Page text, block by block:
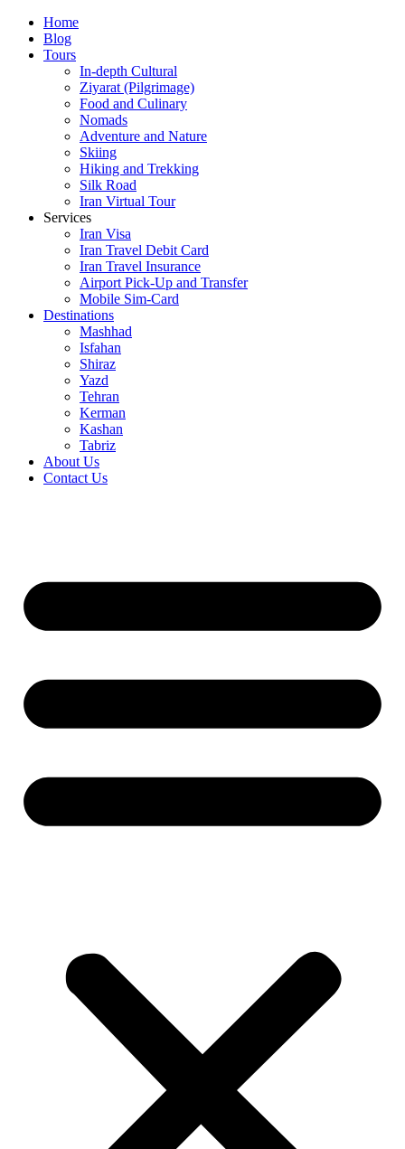
Skip
content
Home
Blog
Tours
In-depth Cultural
Ziyarat (Pilgrimage)
Food and Culinary
Nomads
Adventure and Nature
Skiing
Hiking and Trekking
Silk Road
Iran Virtual Tour
Services
Iran Visa
Iran Travel Debit Card
Iran Travel Insurance
Airport Pick-Up and Transfer
Mobile Sim-Card
Destinations
Mashhad
Isfahan
Shiraz
Yazd
Tehran
Kerman
Kashan
Tabriz
About Us
Contact Us